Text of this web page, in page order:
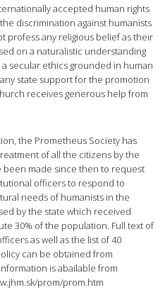
accepted human rights
discrimination against humanists
profess any religious belief as their
on a naturalistic understanding
secular ethics grounded in human
state support for the promotion
receives generous help from
the Prometheus Society has
of all the citizens by the
been made since then to request
officers to respond to
needs of humanists in the
by the state which received
30% of the population. Full text of
as well as the list of 40
can be obtained from
is abailable from
prom/prom.htm